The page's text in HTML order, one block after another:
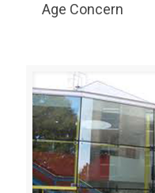
Age Concern